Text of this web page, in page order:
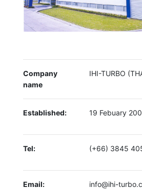
Company
name
IHI-TURBO
Established: 19 Febuary
Tel: (+66) 3845
Email: info@ihi-